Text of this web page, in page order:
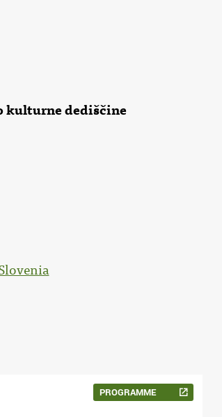
kulturne dediščine
PROGRAMME